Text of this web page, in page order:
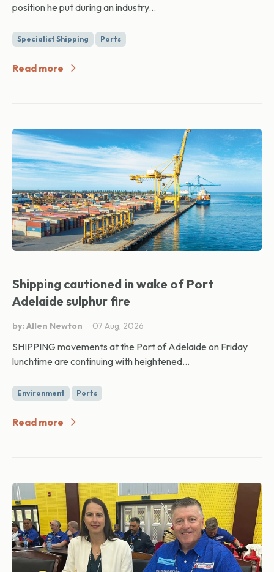
position he put during an industry...
Specialist Shipping Ports
Read more
Shipping cautioned in wake of Port
Adelaide sulphur fire
by: Allen Newton 07 Aug, 2026
SHIPPING movements at the Port of Adelaide on Friday
lunchtime are continuing with heightened...
Environment Ports
Read more